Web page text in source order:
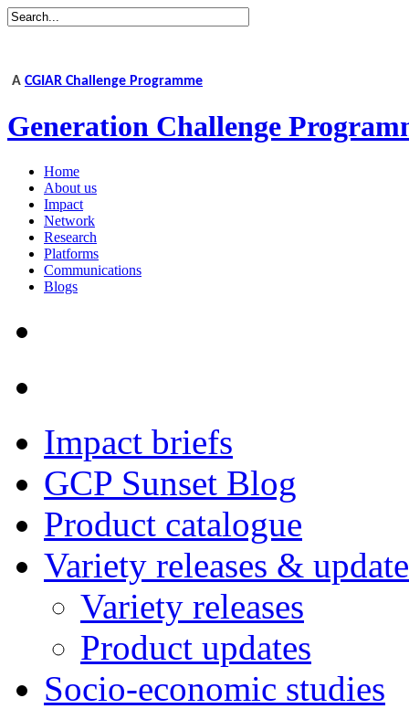
A CGIAR Challenge Programme
Generation Challenge
Home
About us
Impact
Network
Research
Platforms
Communications
Blogs
Impact briefs
GCP Sunset Blog
Product catalogue
Variety releases &
Variety releases
Product updates
Socio-economic studies